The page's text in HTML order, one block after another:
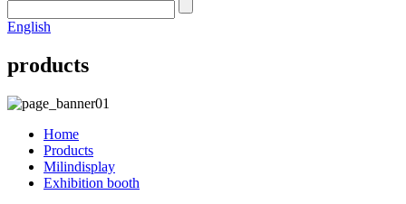
English
products
Home
Products
Milindisplay
Exhibition booth